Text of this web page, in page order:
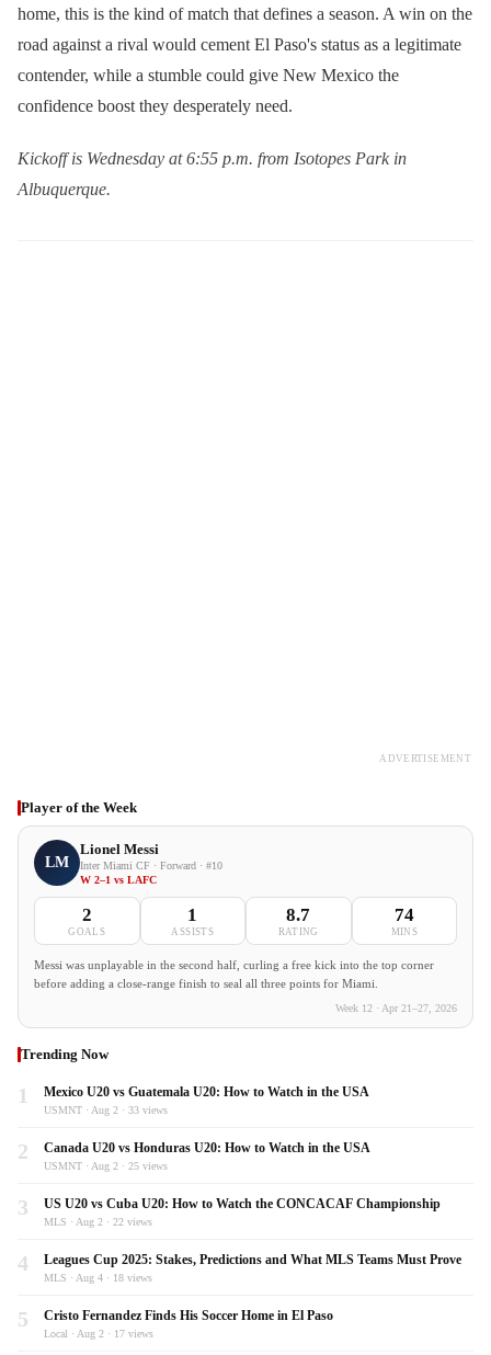
home, this is the kind of match that defines a season. A win on the
road against a rival would cement El Paso's status as a legitimate
contender, while a stumble could give New Mexico the
confidence boost they desperately need.
Kickoff is Wednesday at 6:55 p.m. from Isotopes Park in
Albuquerque.
ADVERTISEMENT
Player of the Week
LM
Lionel Messi
Inter Miami CF · Forward · #10
W 2–1 vs LAFC
2
GOALS
1
ASSISTS
8.7
RATING
74
MINS
Messi was unplayable in the second half, curling a free kick into the top corner
before adding a close-range finish to seal all three points for Miami.
Week 12 · Apr 21–27, 2026
Trending Now
1 Mexico U20 vs Guatemala U20: How to Watch in the USA
USMNT · Aug 2 · 33 views
2 Canada U20 vs Honduras U20: How to Watch in the USA
USMNT · Aug 2 · 25 views
3 US U20 vs Cuba U20: How to Watch the CONCACAF Championship
MLS · Aug 2 · 22 views
4 Leagues Cup 2025: Stakes, Predictions and What MLS Teams Must Prove
MLS · Aug 4 · 18 views
5 Cristo Fernandez Finds His Soccer Home in El Paso
Local · Aug 2 · 17 views